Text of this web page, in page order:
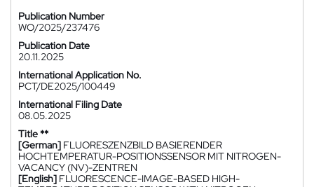
Publication Number
WO/2025/237476
Publication Date
20.11.2025
International Application No.
PCT/DE2025/100449
International Filing Date
08.05.2025
Title **
[German] FLUORESZENZBILD BASIERENDER
HOCHTEMPERATUR-POSITIONSSENSOR MIT NITROGEN-
VACANCY (NV)-ZENTREN
[English] FLUORESCENCE-IMAGE-BASED HIGH-